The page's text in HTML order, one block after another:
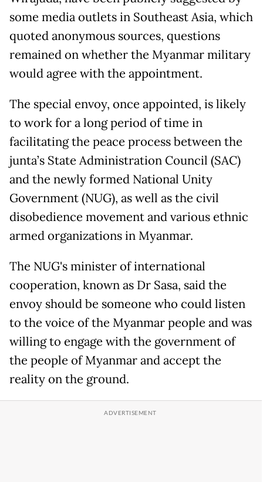
some media outlets in Southeast Asia, which
quoted anonymous sources, questions
remained on whether the Myanmar military
would agree with the appointment.
The special envoy, once appointed, is likely
to work for a long period of time in
facilitating the peace process between the
junta’s State Administration Council (SAC)
and the newly formed National Unity
Government (NUG), as well as the civil
disobedience movement and various ethnic
armed organizations in Myanmar.
The NUG's minister of international
cooperation, known as Dr Sasa, said the
envoy should be someone who could listen
to the voice of the Myanmar people and was
willing to engage with the government of
the people of Myanmar and accept the
reality on the ground.